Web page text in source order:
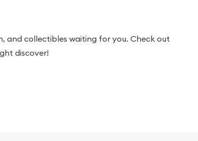
and collectibles waiting for you. Check out
discover!